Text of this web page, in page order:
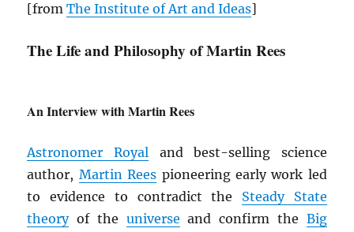
[fromThe Institute of Art and Ideas]
The Life and Philosophy of Martin Rees
An Interview with Martin Rees
Astronomer Royaland best-selling science
author, Martin Rees pioneering early work led
to evidence to contradict the Steady State
theoryof the universe and confirm the Big